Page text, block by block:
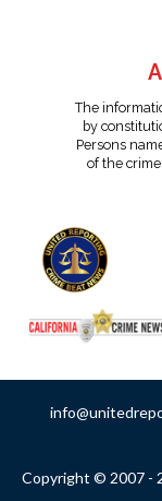
The
by
Persons
of the
Copyright © 2007 -